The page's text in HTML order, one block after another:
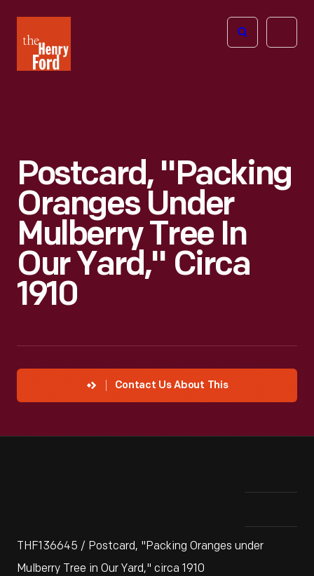
Henry
Ford
Open
Postcard, "Packing
Oranges Under
Mulberry Tree In
Our Yard," Circa
1910
Contact Us About This
THF136645 / Postcard, "Packing Oranges under
Mulberry Tree in Our Yard," circa 1910